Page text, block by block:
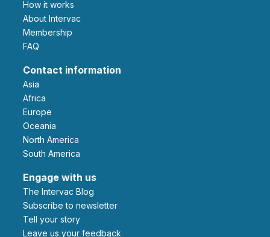
How it works
About Intervac
Membership
FAQ
Contact information
Asia
Africa
Europe
Oceania
North America
South America
Engage with us
The Intervac Blog
Subscribe to newsletter
Tell your story
leave us your feedback